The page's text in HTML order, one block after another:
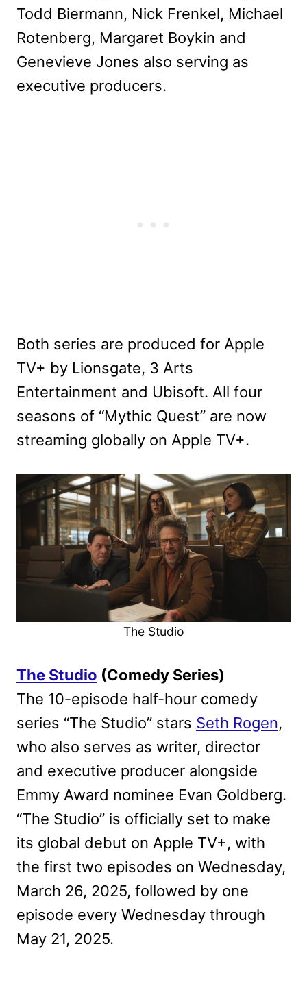
Todd Biermann, Nick Frenkel, Michael
Rotenberg, Margaret Boykin and
Genevieve Jones also serving as
executive producers.
Both series are produced for Apple
TV+ by Lionsgate, 3 Arts
Entertainment and Ubisoft. All four
seasons of “Mythic Quest” are now
streaming globally on Apple TV+.
The Studio
The Studio (Comedy Series)
The 10-episode half-hour comedy
series “The Studio” stars Seth Rogen,
who also serves as writer, director
and executive producer alongside
Emmy Award nominee Evan Goldberg.
“The Studio” is officially set to make
its global debut on Apple TV+, with
the first two episodes on Wednesday,
March 26, 2025, followed by one
episode every Wednesday through
May 21, 2025.